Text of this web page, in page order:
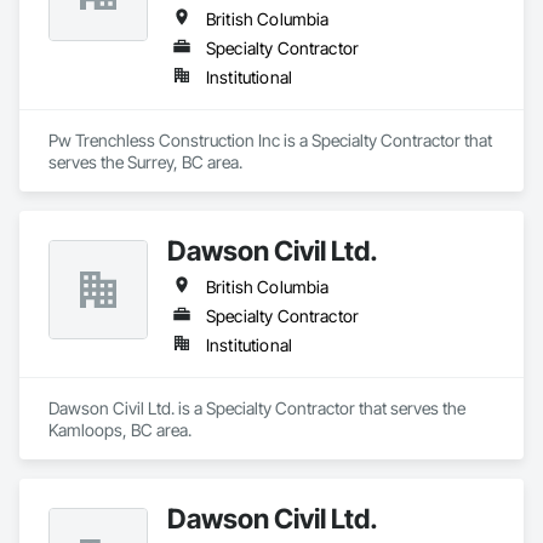
British Columbia
Specialty Contractor
Institutional
Pw Trenchless Construction Inc is a Specialty Contractor that
serves the Surrey, BC area.
Dawson Civil Ltd.
British Columbia
Specialty Contractor
Institutional
Dawson Civil Ltd. is a Specialty Contractor that serves the
Kamloops, BC area.
Dawson Civil Ltd.